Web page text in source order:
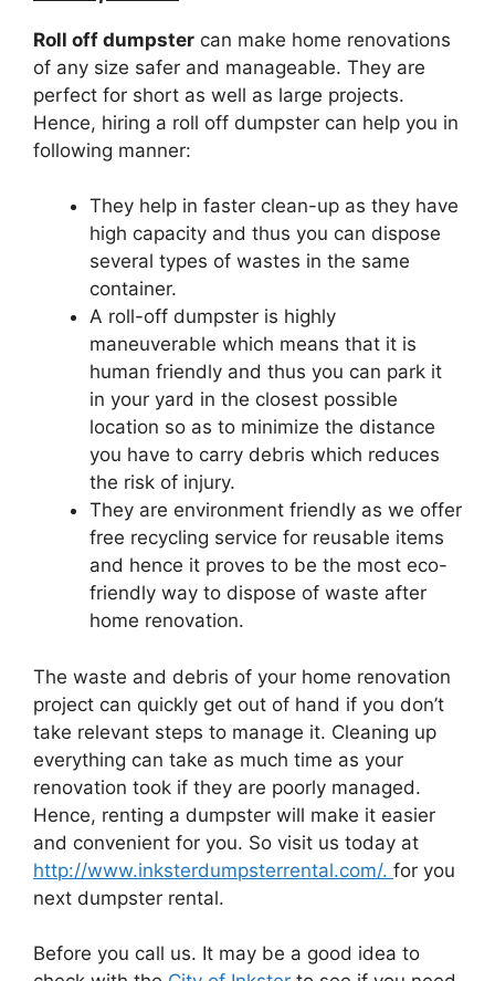
Roll off dumpster can make home renovations
of any size safer and manageable. They are
perfect for short as well as large projects.
Hence, hiring a roll off dumpster can help you in
following manner:
They help in faster clean-up as they have
high capacity and thus you can dispose
several types of wastes in the same
container.
A roll-off dumpster is highly
maneuverable which means that it is
human friendly and thus you can park it
in your yard in the closest possible
location so as to minimize the distance
you have to carry debris which reduces
the risk of injury.
They are environment friendly as we offer
free recycling service for reusable items
and hence it proves to be the most eco-
friendly way to dispose of waste after
home renovation.
The waste and debris of your home renovation
project can quickly get out of hand if you don’t
take relevant steps to manage it. Cleaning up
everything can take as much time as your
renovation took if they are poorly managed.
Hence, renting a dumpster will make it easier
and convenient for you. So visit us today at
http://www.inksterdumpsterrental.com/. for you
next dumpster rental.
Before you call us. It may be a good idea to